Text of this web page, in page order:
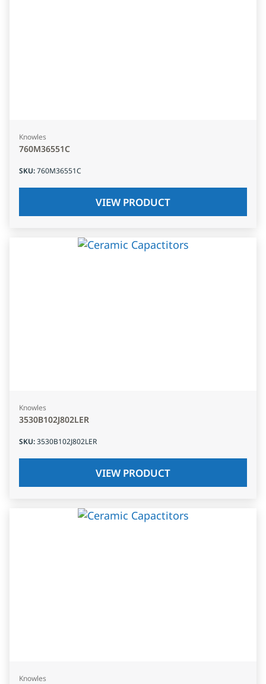
Knowles
760M36551C
SKU:760M36551C
VIEW PRODUCT
Knowles
3530B102J802LER
SKU:3530B102J802LER
VIEW PRODUCT
Knowles